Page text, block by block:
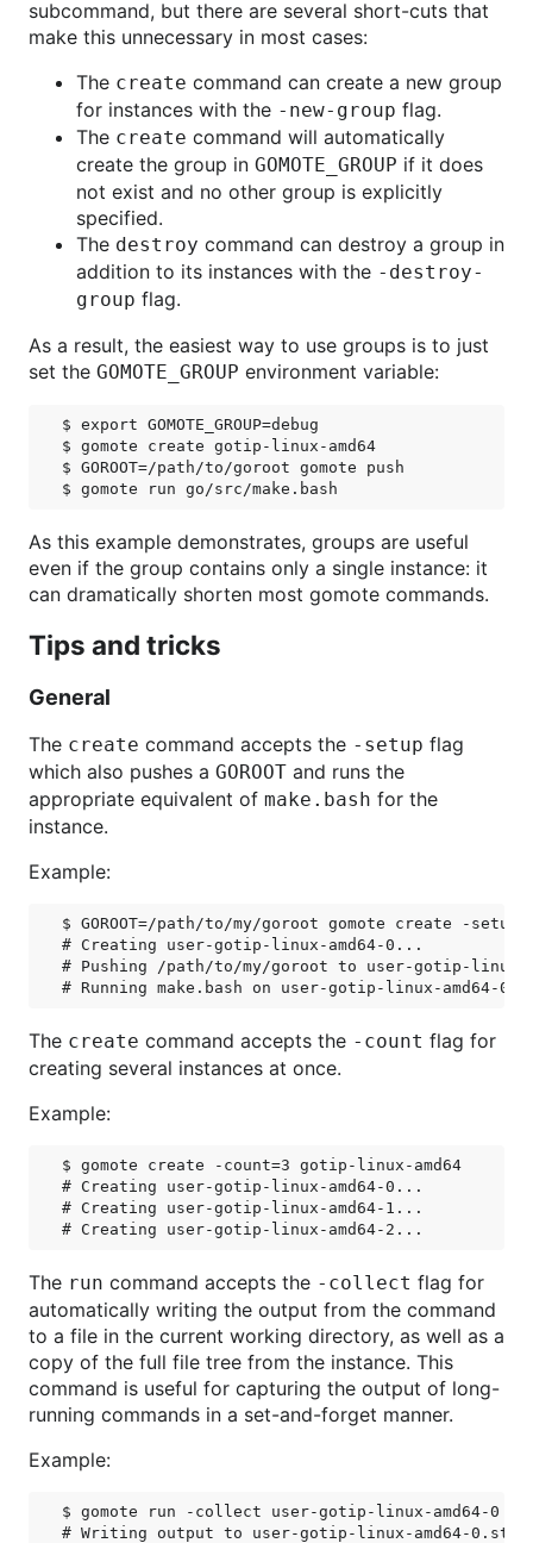
subcommand, but there are several short-cuts that
make this unnecessary in most cases:
The create command can create a new group
for instances with the -new-group flag.
The create command will automatically
create the group in GOMOTE_GROUP if it does
not exist and no other group is explicitly
specified.
The destroy command can destroy a group in
addition to its instances with the -destroy-
group flag.
As a result, the easiest way to use groups is to just
set the GOMOTE_GROUP environment variable:
$ export GOMOTE_GROUP=debug
$ gomote create gotip-linux-amd64
$ GOROOT=/path/to/goroot gomote push
As this example demonstrates, groups are useful
even if the group contains only a single instance: it
can dramatically shorten most gomote commands.
Tips and tricks
General
The create command accepts the -setup flag
which also pushes a GOROOT and runs the
appropriate equivalent of make.bash for the
instance.
Example:
$ GOROOT=/path/to/my/goroot gomote create -
# Creating user-gotip-linux-amd64-0...
# Pushing /path/to/my/goroot to user-gotip-linux-
The create command accepts the -count flag for
creating several instances at once.
Example:
$ gomote create -count=3 gotip-linux-amd64
# Creating user-gotip-linux-amd64-0...
# Creating user-gotip-linux-amd64-1...
The run command accepts the -collect flag for
automatically writing the output from the command
to a file in the current working directory, as well as a
copy of the full file tree from the instance. This
command is useful for capturing the output of long-
running commands in a set-and-forget manner.
Example:
$ gomote run -collect user-gotip-linux-amd64-0
# Writing output to user-gotip-linux-amd64-